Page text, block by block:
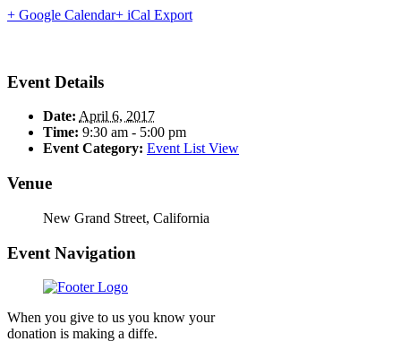
+ Google Calendar+ iCal Export
Event Details
Date: April 6, 2017
Time: 9:30 am - 5:00 pm
Event Category: Event List View
Venue
New Grand Street, California
Event Navigation
When you give to us you know your
donation is making a diffe.